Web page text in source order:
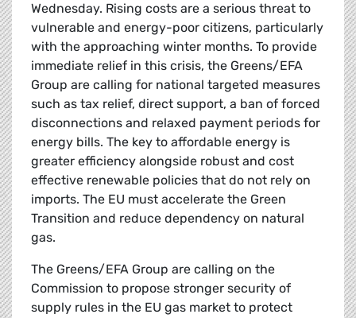
Wednesday. Rising costs are a serious threat to
vulnerable and energy-poor citizens, particularly
with the approaching winter months. To provide
immediate relief in this crisis, the Greens/EFA
Group are calling for national targeted measures
such as tax relief, direct support, a ban of forced
disconnections and relaxed payment periods for
energy bills. The key to affordable energy is
greater efficiency alongside robust and cost
effective renewable policies that do not rely on
imports. The EU must accelerate the Green
Transition and reduce dependency on natural
gas.
The Greens/EFA Group are calling on the
Commission to propose stronger security of
supply rules in the EU gas market to protect